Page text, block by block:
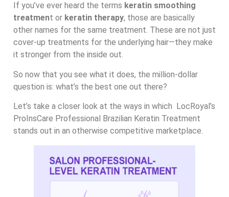
If you’ve ever heard the terms keratin smoothing
treatment or keratin therapy, those are basically
other names for the same treatment. These are not just
cover-up treatments for the underlying hair—they make
it stronger from the inside out.
So now that you see what it does, the million-dollar
question is: what’s the best one out there?
Let’s take a closer look at the ways in which LocRoyal’s
ProInsCare Professional Brazilian Keratin Treatment
stands out in an otherwise competitive marketplace.